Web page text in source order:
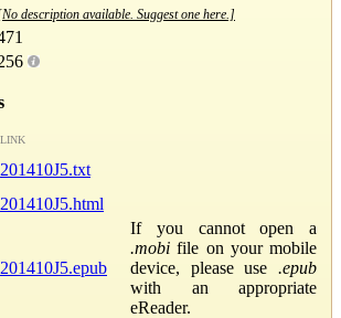
description available. Suggest one here.]
LINK
201410J5.txt
201410J5.html
201410J5.epub
If you cannot open a
.mobi file on your mobile
device, please use .epub
with an appropriate
eReader.